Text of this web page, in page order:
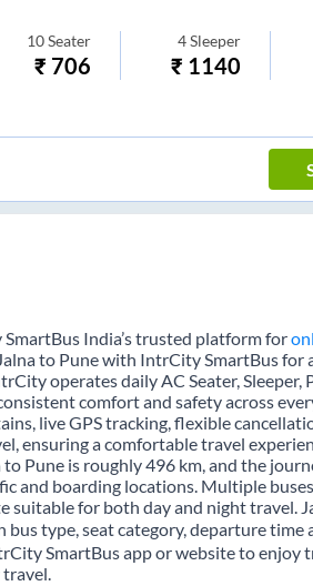
10 Seater
₹ 706
4 Sleeper
₹ 1140
India’s trusted platform for
to Pune with IntrCity SmartBus for
operates daily AC Seater, Sleeper,
comfort and safety across
live GPS tracking, flexible
ensuring a comfortable travel
Pune is roughly 496 km, and the
and boarding locations. Multiple
suitable for both day and night travel.
type, seat category, departure time
SmartBus app or website to enjoy
travel.